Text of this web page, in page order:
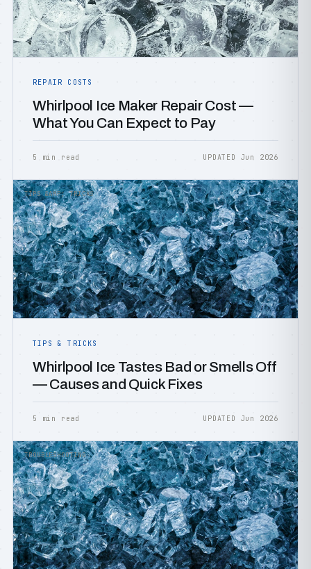
REPAIR COSTS
Whirlpool Ice Maker Repair Cost —
What You Can Expect to Pay
5 min read UPDATED Jun 2026
TIPS &AMP; TRICKS
TIPS & TRICKS
Whirlpool Ice Tastes Bad or Smells Off
— Causes and Quick Fixes
5 min read UPDATED Jun 2026
TROUBLESHOOTING